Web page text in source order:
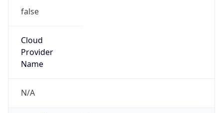
false
Cloud
Provider
Name
N/A